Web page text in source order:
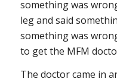
something was
leg and said
something was
to get the MFM
The doctor came in